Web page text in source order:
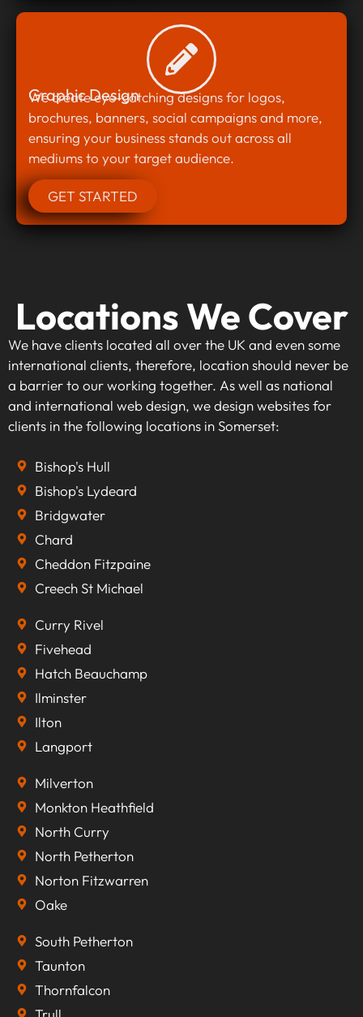
Graphic Design
We create eye-catching designs for logos,
brochures, banners, social campaigns and more,
ensuring your business stands out across all
mediums to your target audience.
GET STARTED
Locations We Cover
We have clients located all over the UK and even some
international clients, therefore, location should never be
a barrier to our working together. As well as national
and international web design, we design websites for
clients in the following locations in Somerset:
Bishop's Hull
Bishop's Lydeard
Bridgwater
Chard
Cheddon Fitzpaine
Creech St Michael
Curry Rivel
Fivehead
Hatch Beauchamp
Ilminster
Ilton
Langport
Milverton
Monkton Heathfield
North Curry
North Petherton
Norton Fitzwarren
Oake
South Petherton
Taunton
Thornfalcon